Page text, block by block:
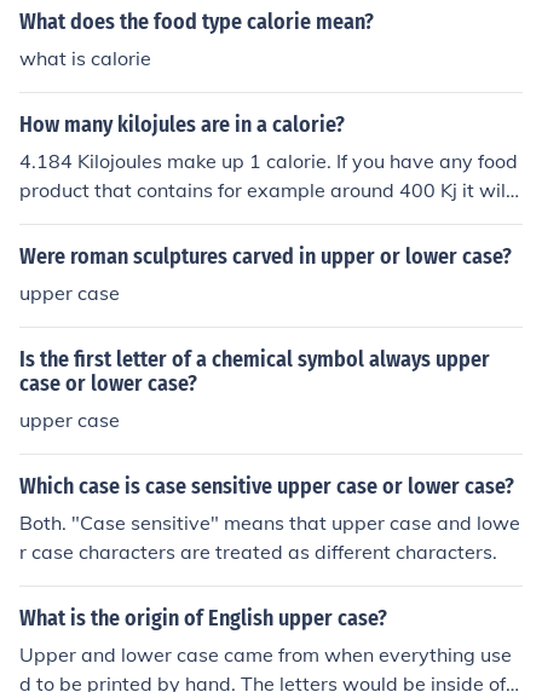
As this amount depends on the starting temperature, o
e (approximately4.2 Joules) and has only been specifica
lly defined as a Thermochemical Calorie (4.184 J exactl
y). Calorie continues in use only as a unit of food energy.
Technically, "calorie" (lower case "c") is a gram calorie
with a value one-thousanth of a Calorie, however, the d
m Latin, via French "calor" meaning heat.
What does the food type calorie mean?
what is calorie
How many kilojules are in a calorie?
4.184 Kilojoules make up 1 calorie. If you have any food
product that contains for example around 400 Kj it will t
hen obviously be the equivalent to about 95 calories. 5
0 calories will be the equivalent to around 210 Kj
Were roman sculptures carved in upper or lower case?
upper case
Is the first letter of a chemical symbol always upper
case or lower case?
upper case
Which case is case sensitive upper case or lower case?
Both. "Case sensitive" means that upper case and lowe
r case characters are treated as different characters.
What is the origin of English upper case?
Upper and lower case came from when everything use
d to be printed by hand. The letters would be inside of a